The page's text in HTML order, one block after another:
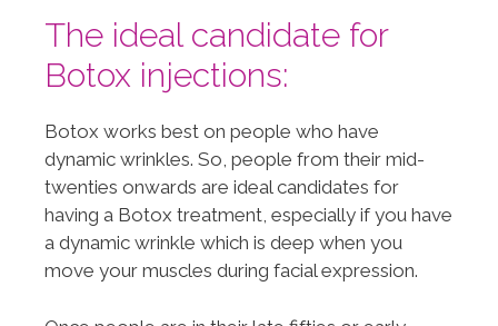
The ideal candidate for
Botox injections:
Botox works best on people who have
dynamic wrinkles. So, people from their mid-
twenties onwards are ideal candidates for
having a Botox treatment, especially if you have
a dynamic wrinkle which is deep when you
move your muscles during facial expression.